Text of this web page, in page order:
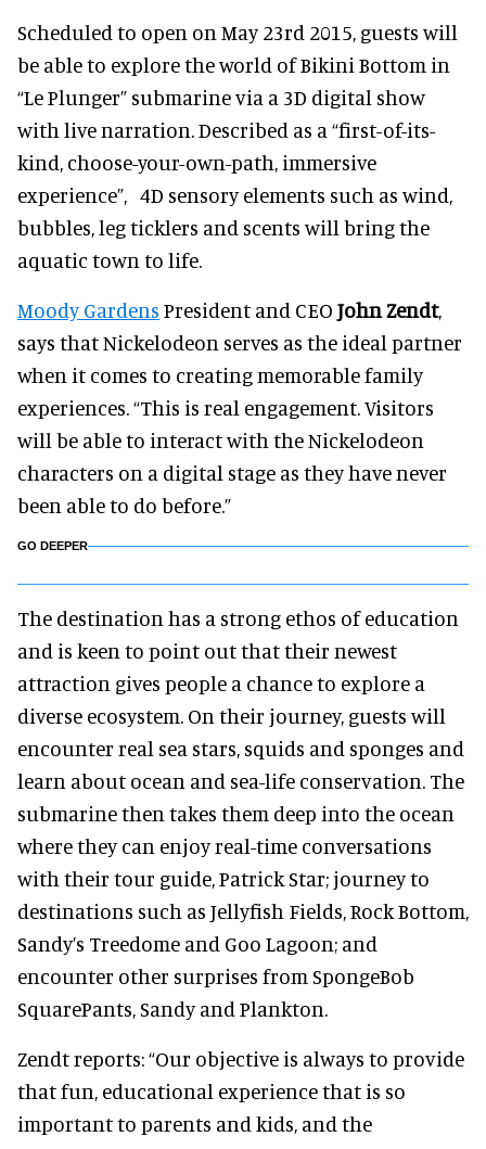
Scheduled to open on May 23rd 2015, guests will
be able to explore the world of Bikini Bottom in
“Le Plunger” submarine via a 3D digital show
with live narration. Described as a “first-of-its-
kind, choose-your-own-path, immersive
experience”, 4D sensory elements such as wind,
bubbles, leg ticklers and scents will bring the
aquatic town to life.
Moody Gardens President and CEO John Zendt,
says that Nickelodeon serves as the ideal partner
when it comes to creating memorable family
experiences. “This is real engagement. Visitors
will be able to interact with the Nickelodeon
characters on a digital stage as they have never
been able to do before.”
GO DEEPER
The destination has a strong ethos of education
and is keen to point out that their newest
attraction gives people a chance to explore a
diverse ecosystem. On their journey, guests will
encounter real sea stars, squids and sponges and
learn about ocean and sea-life conservation. The
submarine then takes them deep into the ocean
where they can enjoy real-time conversations
with their tour guide, Patrick Star; journey to
destinations such as Jellyfish Fields, Rock Bottom,
Sandy’s Treedome and Goo Lagoon; and
encounter other surprises from SpongeBob
SquarePants, Sandy and Plankton.
Zendt reports: “Our objective is always to provide
that fun, educational experience that is so
important to parents and kids, and the